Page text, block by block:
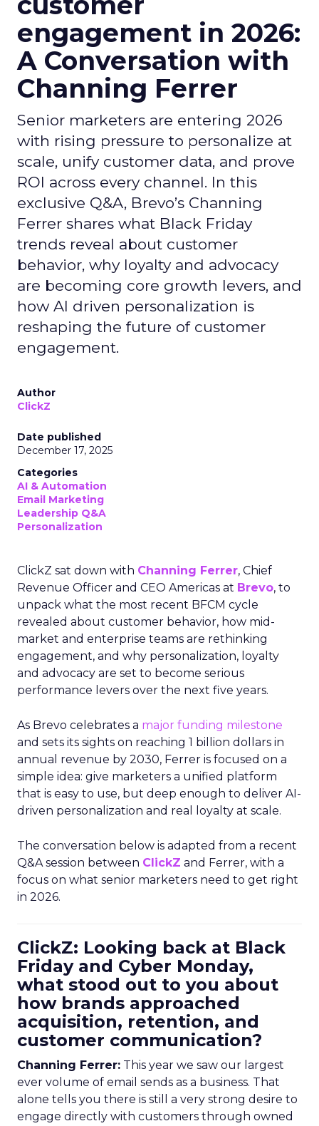
engagement in 2026:
A Conversation with
Channing Ferrer
Senior marketers are entering 2026
with rising pressure to personalize at
scale, unify customer data, and prove
ROI across every channel. In this
exclusive Q&A, Brevo’s Channing
Ferrer shares what Black Friday
trends reveal about customer
behavior, why loyalty and advocacy
are becoming core growth levers, and
how AI driven personalization is
reshaping the future of customer
engagement.
Author
ClickZ
Date published
December 17, 2025
Categories
AI & Automation
Email Marketing
Leadership Q&A
Personalization
ClickZ sat down with Channing Ferrer, Chief
Revenue Officer and CEO Americas at Brevo, to
unpack what the most recent BFCM cycle
revealed about customer behavior, how mid-
market and enterprise teams are rethinking
engagement, and why personalization, loyalty
and advocacy are set to become serious
performance levers over the next five years.
As Brevo celebrates a major funding milestone
and sets its sights on reaching 1 billion dollars in
annual revenue by 2030, Ferrer is focused on a
simple idea: give marketers a unified platform
that is easy to use, but deep enough to deliver AI-
driven personalization and real loyalty at scale.
The conversation below is adapted from a recent
Q&A session between ClickZ and Ferrer, with a
focus on what senior marketers need to get right
in 2026.
ClickZ: Looking back at Black
Friday and Cyber Monday,
what stood out to you about
how brands approached
acquisition, retention, and
customer communication?
Channing Ferrer: This year we saw our largest
ever volume of email sends as a business. That
alone tells you there is still a very strong desire to
engage directly with customers through owned